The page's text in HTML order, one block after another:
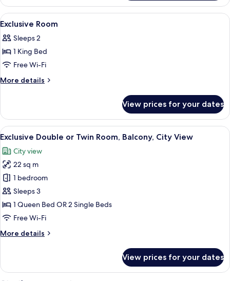
Deluxe
View
all
photos
for
Exclusive
Room
Premium bedding, down duvets,
9
Exclusive Room
Sleeps 2
1 King Bed
Free Wi-Fi
More details
More
Room
View prices for your dates
View
all
photos
for
Exclusive
Double
or
Twin
Balcony,
A hotel room with a large bed, a
4
Exclusive Double or Twin Room, Balcony, City View
City view
22 sq m
1 bedroom
Sleeps 3
1 Queen Bed OR 2 Single Beds
Free Wi-Fi
More details
More
Double
View prices for your dates